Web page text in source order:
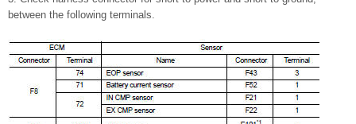
between the following terminals.